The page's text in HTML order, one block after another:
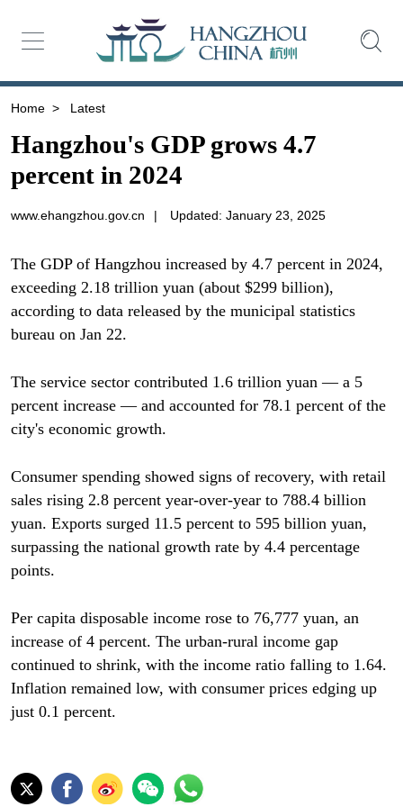
Home > Latest
Hangzhou's GDP grows 4.7
percent in 2024
www.ehangzhou.gov.cn | Updated: January 23, 2025
The GDP of Hangzhou increased by 4.7 percent in 2024,
exceeding 2.18 trillion yuan (about $299 billion),
according to data released by the municipal statistics
bureau on Jan 22.
The service sector contributed 1.6 trillion yuan — a 5
percent increase — and accounted for 78.1 percent of the
city's economic growth.
Consumer spending showed signs of recovery, with retail
sales rising 2.8 percent year-over-year to 788.4 billion
yuan. Exports surged 11.5 percent to 595 billion yuan,
surpassing the national growth rate by 4.4 percentage
points.
Per capita disposable income rose to 76,777 yuan, an
increase of 4 percent. The urban-rural income gap
continued to shrink, with the income ratio falling to 1.64.
Inflation remained low, with consumer prices edging up
just 0.1 percent.